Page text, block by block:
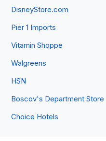
DisneyStore.com
Pier 1 Imports
Vitamin Shoppe
Walgreens
HSN
Boscov's Department Store
Choice Hotels